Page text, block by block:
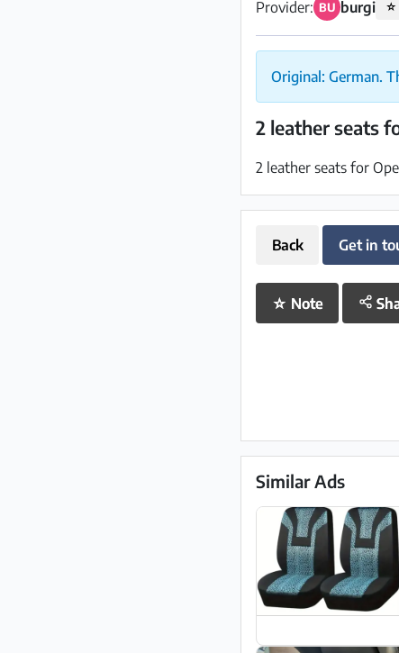
Provider: BU burgi ☆
Original: German.
2 leather seats
2 leather seats for
Back Get in
☆ Note
Similar Ads